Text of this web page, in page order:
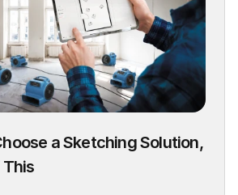
a Sketching Solution,